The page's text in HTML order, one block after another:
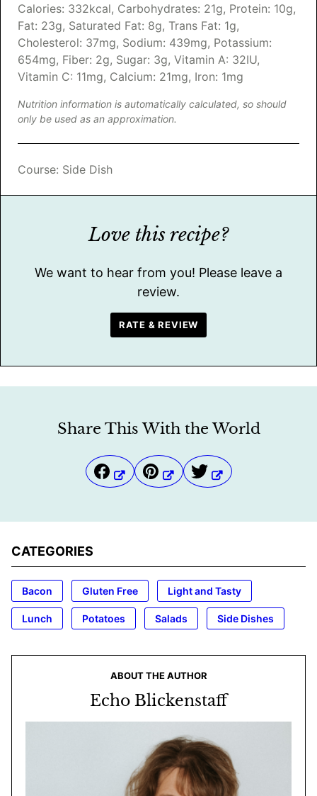
Calories: 332kcal, Carbohydrates: 21g, Protein: 10g,
Fat: 23g, Saturated Fat: 8g, Trans Fat: 1g,
Cholesterol: 37mg, Sodium: 439mg, Potassium:
654mg, Fiber: 2g, Sugar: 3g, Vitamin A: 32IU,
Vitamin C: 11mg, Calcium: 21mg, Iron: 1mg
Nutrition information is automatically calculated, so should
only be used as an approximation.
Course: Side Dish
Love this recipe?
We want to hear from you! Please leave a
review.
RATE & REVIEW
Share This With the World
CATEGORIES
Bacon Gluten Free Light and Tasty
Lunch Potatoes Salads Side Dishes
ABOUT THE AUTHOR
Echo Blickenstaff